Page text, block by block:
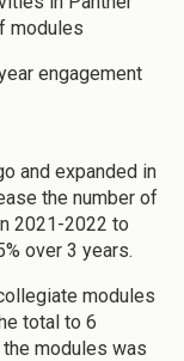
modules
engagement
and expanded in
the number of
2021-2022 to
over 3 years.
modules
total to 6
modules was